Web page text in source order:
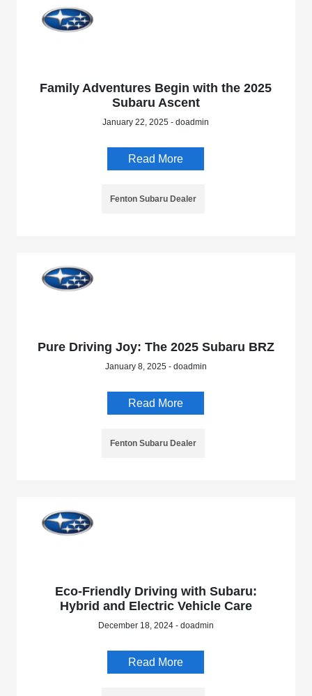
Family Adventures Begin with the 2025
Subaru Ascent
January 22, 2025 - doadmin
Read More
Fenton Subaru Dealer
Pure Driving Joy: The 2025 Subaru BRZ
January 8, 2025 - doadmin
Read More
Fenton Subaru Dealer
Eco-Friendly Driving with Subaru:
Hybrid and Electric Vehicle Care
December 18, 2024 - doadmin
Read More